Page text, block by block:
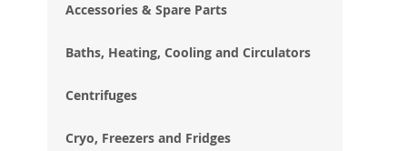
Accessories & Spare Parts
Baths, Heating, Cooling and Circulators
Centrifuges
Cryo, Freezers and Fridges